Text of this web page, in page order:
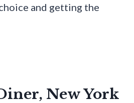
and getting the
New York